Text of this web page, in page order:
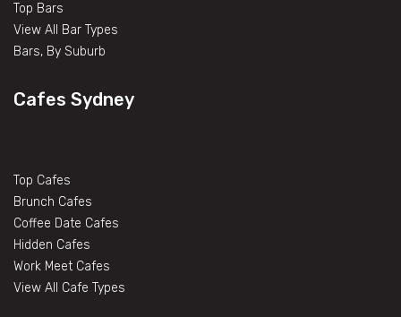
Top Bars
View All Bar Types
Bars, By Suburb
Cafes Sydney
Top Cafes
Brunch Cafes
Coffee Date Cafes
Hidden Cafes
Work Meet Cafes
View All Cafe Types